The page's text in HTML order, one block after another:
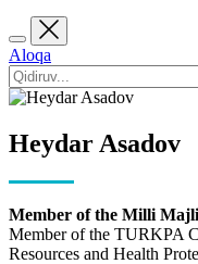
Aloqa
Heydar Asadov
Member of the Milli
Member of the TURKPA
Resources and Health